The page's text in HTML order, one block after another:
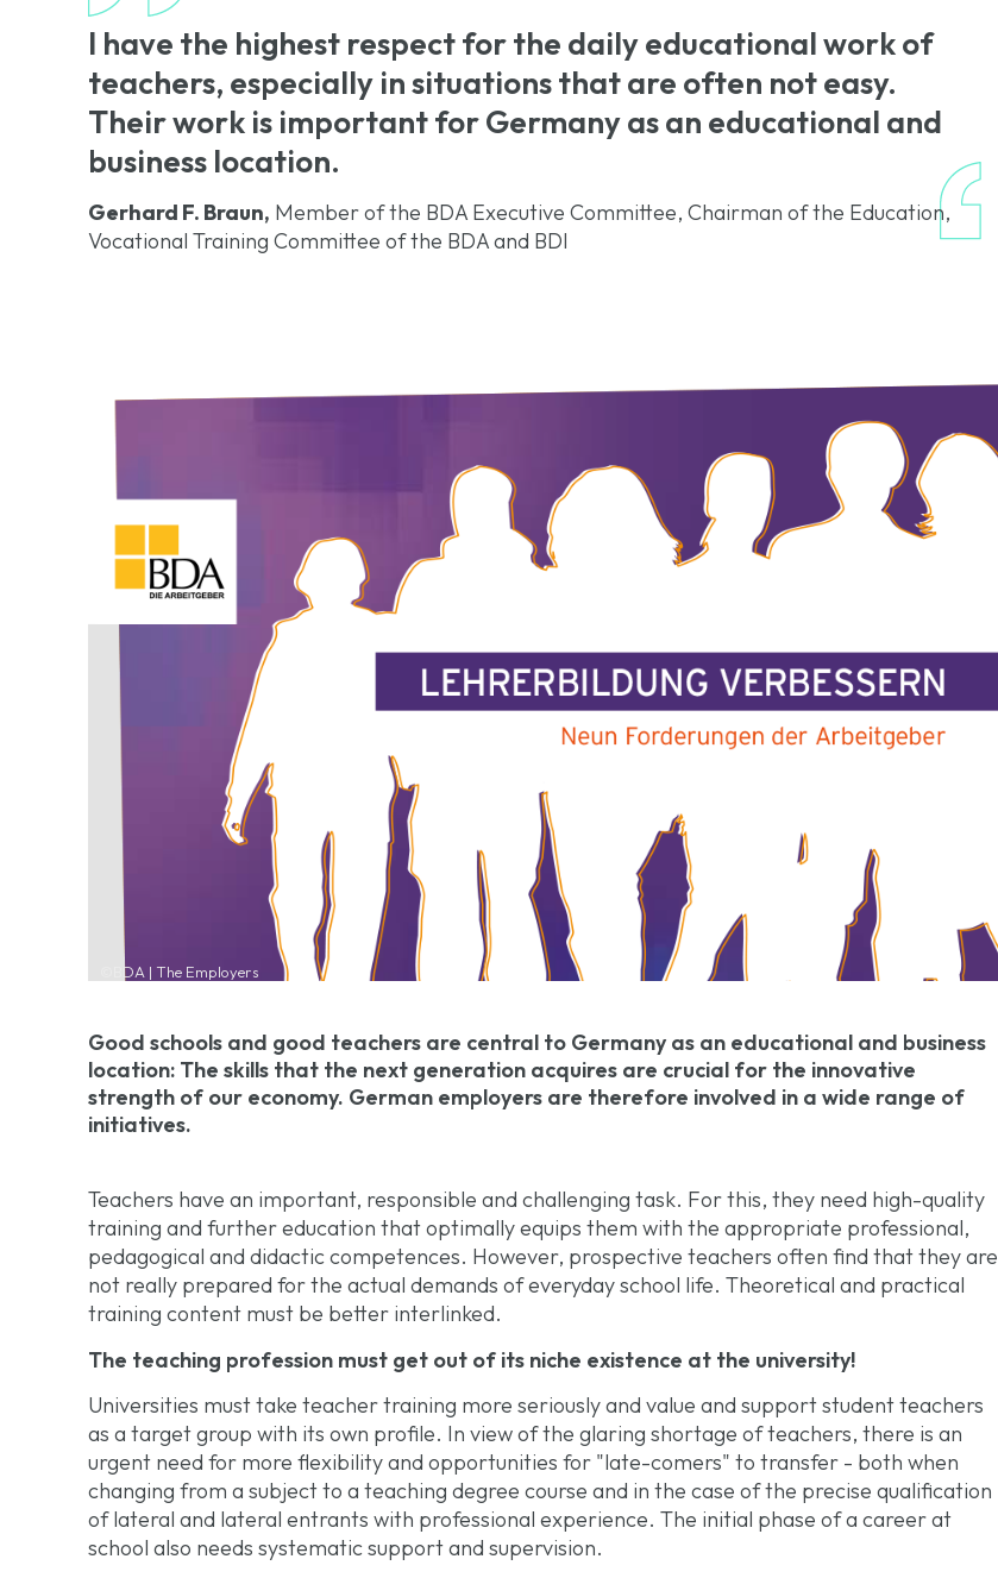
I have the highest respect for the daily educational work of
teachers, especially in situations that are often not easy.
Their work is important for Germany as an educational and
business location.
Gerhard F. Braun, Member of the BDA Executive Committee, Chairman of the Education,
Vocational Training Committee of the BDA and BDI
©BDA | The Employers
Good schools and good teachers are central to Germany as an educational and business
location: The skills that the next generation acquires are crucial for the innovative
strength of our economy. German employers are therefore involved in a wide range of
initiatives.
Teachers have an important, responsible and challenging task. For this, they need high-quality
training and further education that optimally equips them with the appropriate professional,
pedagogical and didactic competences. However, prospective teachers often find that they are
not really prepared for the actual demands of everyday school life. Theoretical and practical
training content must be better interlinked.
The teaching profession must get out of its niche existence at the university!
Universities must take teacher training more seriously and value and support student teachers
as a target group with its own profile. In view of the glaring shortage of teachers, there is an
urgent need for more flexibility and opportunities for "late-comers" to transfer - both when
changing from a subject to a teaching degree course and in the case of the precise qualification
of lateral and lateral entrants with professional experience. The initial phase of a career at
school also needs systematic support and supervision.